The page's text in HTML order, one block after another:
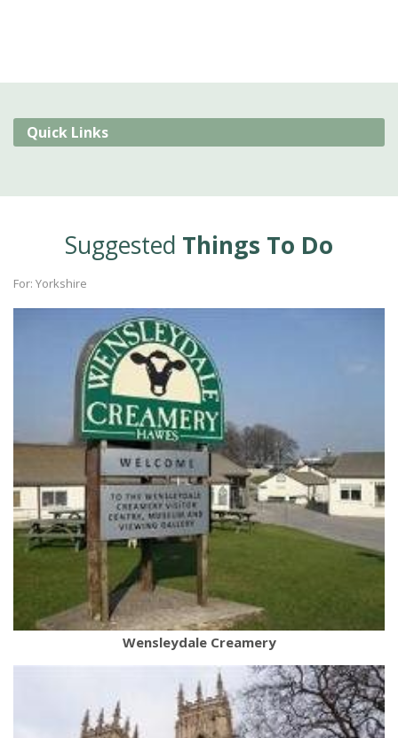
Quick Links
Suggested Things To Do
For: Yorkshire
Wensleydale Creamery